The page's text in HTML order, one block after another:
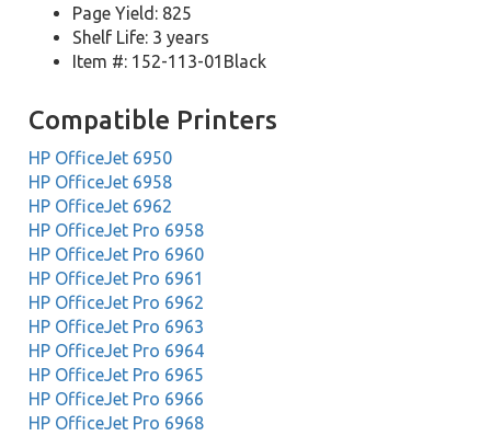
Page Yield: 825
Shelf Life: 3 years
Item #: 152-113-01Black
Compatible Printers
HP OfficeJet 6950
HP OfficeJet 6958
HP OfficeJet 6962
HP OfficeJet Pro 6958
HP OfficeJet Pro 6960
HP OfficeJet Pro 6961
HP OfficeJet Pro 6962
HP OfficeJet Pro 6963
HP OfficeJet Pro 6964
HP OfficeJet Pro 6965
HP OfficeJet Pro 6966
HP OfficeJet Pro 6968